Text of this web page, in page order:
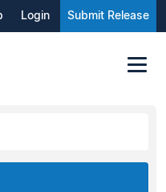
Login Submit Release